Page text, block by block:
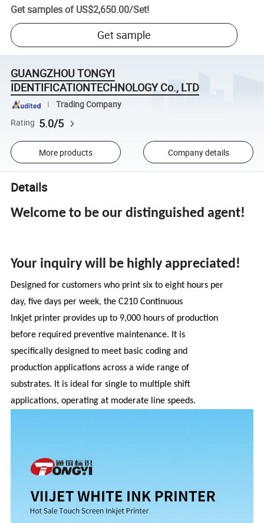
Get samples of US$2,650.00/Set!
Get sample
GUANGZHOU TONGYI
IDENTIFICATIONTECHNOLOGY Co., LTD
Trading Company
Rating 5.0/5
More products Company details
Details
Welcome to be our distinguished agent!
Your inquiry will be highly appreciated!
Designed for customers who print six to eight hours per
day, five days per week, the C210 Continuous
Inkjet printer provides up to 9,000 hours of production
before required preventive maintenance. It is
specifically designed to meet basic coding and
production applications across a wide range of
substrates. It is ideal for single to multiple shift
applications, operating at moderate line speeds.